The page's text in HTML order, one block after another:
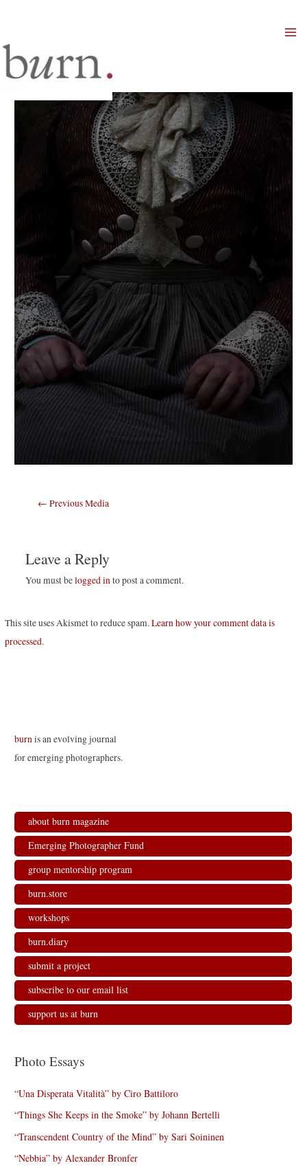
Post
← Previous Media
Leave a Reply
You must belogged into post a comment.
This site uses Akismet to reduce spam.Learn how your comment data is
processed.
burnis an evolving journal
for emerging photographers.
about burn magazine
Emerging Photographer Fund
group mentorship program
burn.store
workshops
burn.diary
submit a project
subscribe to our email list
support us at burn
Photo Essays
“Una Disperata Vitalità” by Ciro Battiloro
“Things She Keeps in the Smoke” by Johann Bertelli
“Transcendent Country of the Mind” by Sari Soininen
“Nebbia” by Alexander Bronfer